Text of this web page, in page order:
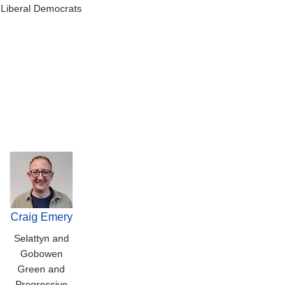
Liberal Democrats
Craig Emery
Selattyn and
Gobowen
Green and